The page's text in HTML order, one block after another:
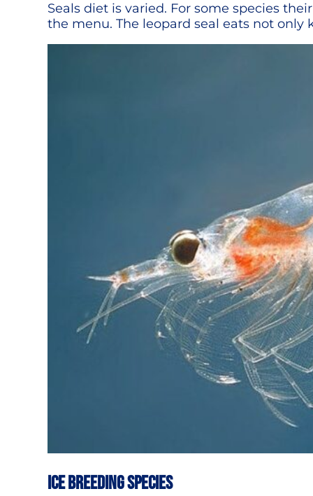
Seals diet is varied. For some species
the menu. The leopard seal eats not only
ICE BREEDING SPECIES